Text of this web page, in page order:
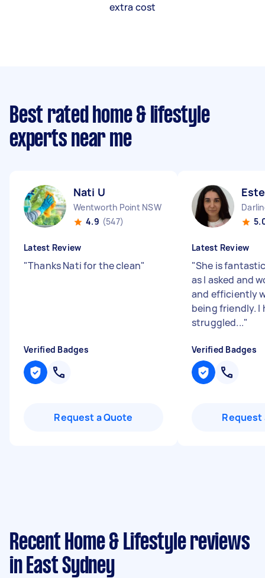
extra cost
Best rated home & lifestyle
experts near me
Nati U
Wentworth Point NSW
4.9 (547)
Latest Review
"Thanks Nati for the clean"
Verified Badges
Request a Quote
Latest Review
"She is
as I asked and
and efficiently
being friendly. I
struggled..."
Verified Badges
Request
Recent Home & Lifestyle reviews
in East Sydney